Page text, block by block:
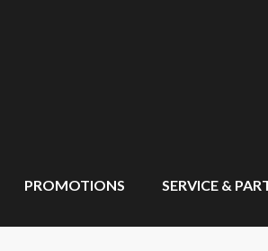
PROMOTIONS SERVICE &